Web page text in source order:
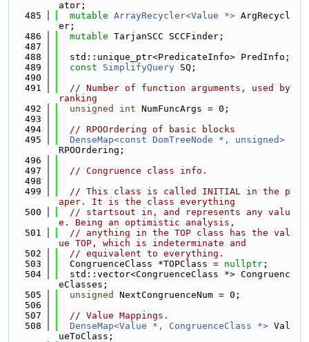
ator;
  485
mutable ArrayRecycler<Value *> ArgRecycl
er;
  486
mutable TarjanSCC SCCFinder;
  487
  488
  std::unique_ptr<PredicateInfo> PredInfo;
  489
const SimplifyQuery SQ;
  490
  491
// Number of function arguments, used by
ranking
  492
unsigned int NumFuncArgs = 0;
  493
  494
// RPOOrdering of basic blocks
  495
DenseMap<const DomTreeNode *, unsigned>
RPOOrdering;
  496
  497
// Congruence class info.
  498
  499
// This class is called INITIAL in the p
aper. It is the class everything
  500
// startsout in, and represents any valu
e. Being an optimistic analysis,
  501
// anything in the TOP class has the val
ue TOP, which is indeterminate and
  502
// equivalent to everything.
  503
  CongruenceClass *TOPClass =
nullptr ;
  504
  std::vector<CongruenceClass *> Congruenc
eClasses;
  505
unsigned
NextCongruenceNum = 0;
  506
  507
// Value Mappings.
  508
DenseMap<Value *, CongruenceClass *> Val
ueToClass;